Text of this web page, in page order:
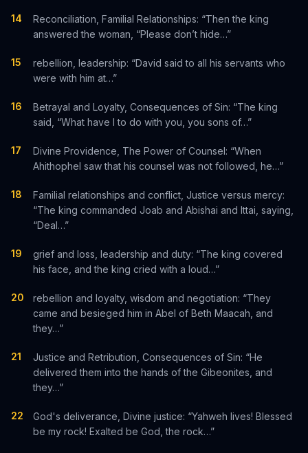
14
Reconciliation, Familial Relationships: “Then the king
answered the woman, “Please don’t hide…”
15
rebellion, leadership: “David said to all his servants who
were with him at…”
16
Betrayal and Loyalty, Consequences of Sin: “The king
said, “What have I to do with you, you sons of…”
17
Divine Providence, The Power of Counsel: “When
Ahithophel saw that his counsel was not followed, he…”
18
Familial relationships and conflict, Justice versus mercy:
“The king commanded Joab and Abishai and Ittai, saying,
“Deal…”
19
grief and loss, leadership and duty: “The king covered
his face, and the king cried with a loud…”
20
rebellion and loyalty, wisdom and negotiation: “They
came and besieged him in Abel of Beth Maacah, and
they…”
21
Justice and Retribution, Consequences of Sin: “He
delivered them into the hands of the Gibeonites, and
they…”
22
God's deliverance, Divine justice: “Yahweh lives! Blessed
be my rock! Exalted be God, the rock…”